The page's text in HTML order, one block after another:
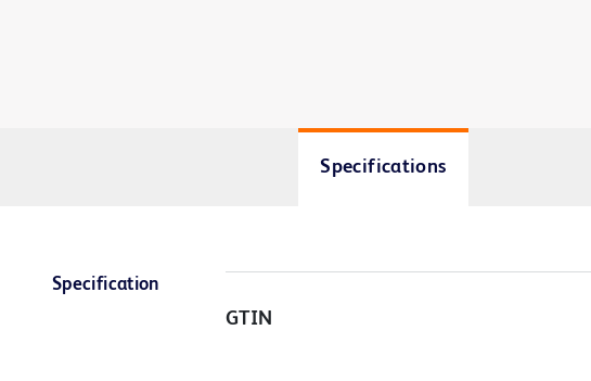
Specifications
Specification
GTIN